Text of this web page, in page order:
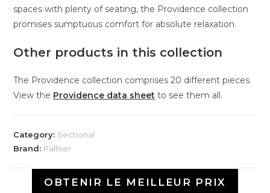
spaces with plenty of seating, the Providence collection
promises sumptuous comfort for absolute relaxation.
Other products in this collection
The Providence collection comprises 20 different pieces.
View the Providence data sheet to see them all.
Category: Sectional
Brand: Palliser
OBTENIR LE MEILLEUR PRIX